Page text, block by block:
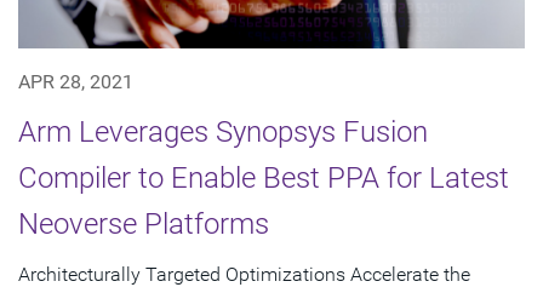
APR 28, 2021
Arm Leverages Synopsys Fusion
Compiler to Enable Best PPA for Latest
Neoverse Platforms
Architecturally Targeted Optimizations Accelerate the